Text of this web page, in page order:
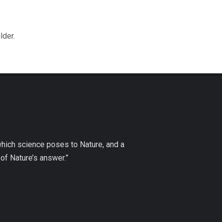
science poses to Nature, and a
Nature’s answer.”